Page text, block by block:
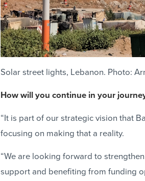
Solar street lights, Lebanon. Photo:
How will you continue in your
“It is part of our strategic vision that
focusing on making that a reality.
“We are looking forward to
support and benefiting from funding